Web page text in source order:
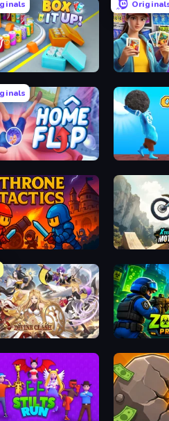
Trading
One Line
Tactics Xtreme
Zombie